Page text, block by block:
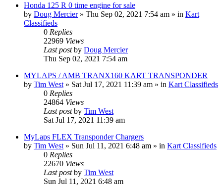
Honda 125 R 0 time engine for sale
by Doug Mercier» Thu Sep 02, 2021 7:54 am » in Kart
Classifieds
0 Replies
22969 Views
Last postby Doug Mercier
Thu Sep 02, 2021 7:54 am
MYLAPS / AMB TRANX160 KART TRANSPONDER
by Tim West » Sat Jul 17, 2021 11:39 am » in Kart Classifieds
0 Replies
24864 Views
Last postby Tim West
Sat Jul 17, 2021 11:39 am
MyLaps FLEX Transponder Chargers
by Tim West » Sun Jul 11, 2021 6:48 am » in Kart Classifieds
0 Replies
22670 Views
Last postby Tim West
Sun Jul 11, 2021 6:48 am